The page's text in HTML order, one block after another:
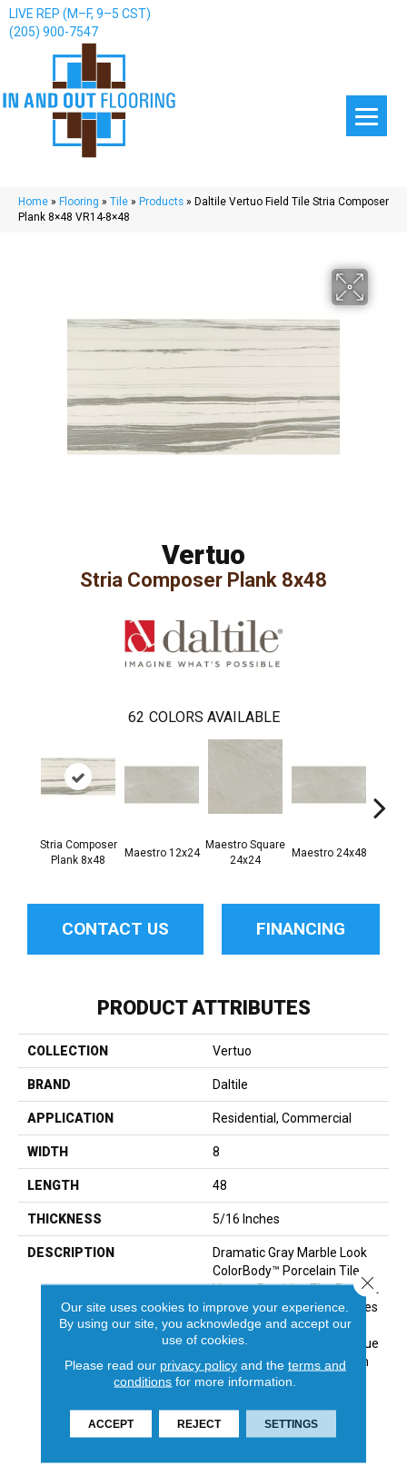
LIVE REP (M–F, 9–5 CST)
(205) 900-7547
Home » Flooring » Tile » Products » Daltile Vertuo Field Tile Stria Composer
Plank 8×48 VR14-8×48
Vertuo
Stria Composer Plank 8x48
62 COLORS AVAILABLE
Stria Composer
Plank 8x48
Maestro 12x24
Maestro Square
24x24
Maestro 24x48
CONTACT US FINANCING
PRODUCT ATTRIBUTES
COLLECTION Vertuo
BRAND Daltile
APPLICATION Residential, Commercial
WIDTH 8
LENGTH 48
THICKNESS 5/16 Inches
DESCRIPTION
Dramatic Gray Marble Look
ColorBody™ Porcelain Tile,
Vertuo, Provides The Perfect
Answer For Luxurious Tastes
That Crave Durability. The
Line Features Several Unique
Large Sizes And A Chevron
Mosaic—All Of Which Have
And Match Design.
Our site uses cookies to improve your experience.
By using our site, you acknowledge and accept our
use of cookies.
Please read our privacy policyand the terms and
conditions for more information.
ACCEPT REJECT SETTINGS
Close